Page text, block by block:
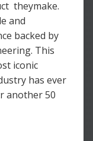
theymake.
and
backed by
This
iconic
has ever
another 50